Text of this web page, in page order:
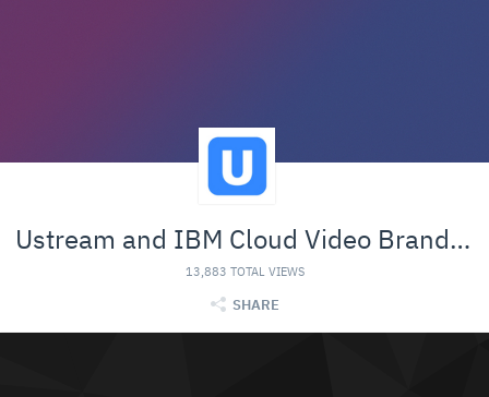
Ustream and IBM Cloud Video Branded Material
13,883 TOTAL VIEWS
SHARE